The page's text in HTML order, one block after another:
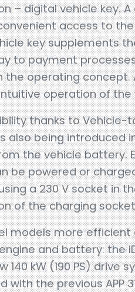
– digital vehicle key.
access to
key supplements
to payment
the operating
operation of the
thanks to
also being introduced
the vehicle battery.
be powered or
a 230 V socket in
of the charging
models more
and battery: the
140 kW (190 PS)
with the previous APP